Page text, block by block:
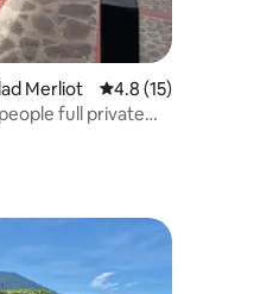
Merliot 4.8 out of 5
4.8 (15)
full private